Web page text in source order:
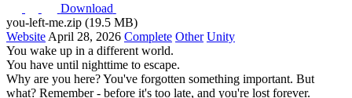
Download
you-left-me.zip (19.5 MB)
Website April 28, 2026 Complete Other Unity
You wake up in a different world.
You have until nighttime to escape.
Why are you here? You've forgotten something important. But
what? Remember - before it's too late, and you're lost forever.